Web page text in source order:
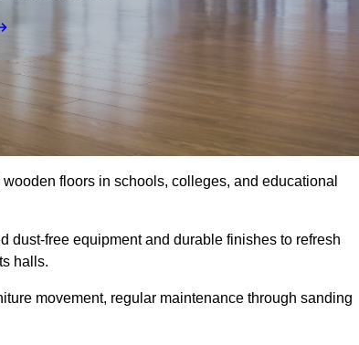
floors in schools, colleges, and educational
dust-free equipment and durable finishes to refresh
halls.
movement, regular maintenance through sanding